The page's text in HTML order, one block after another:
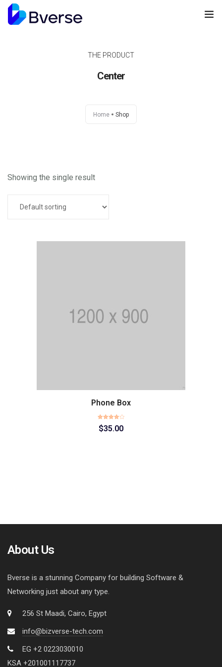
THE PRODUCT
Center
Home Shop
Showing the single result
Phone Box
Rated
4.00out
$35.00
Add to cart
About Us
Bverse is a stunning Company for building Software &
Networking just about any type.
256 St Maadi, Cairo, Egypt
info@bizverse-tech.com
EG +2 0223030010
KSA +201001117737